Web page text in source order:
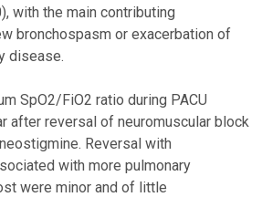
with the main contributing
bronchospasm or exacerbation of
disease.
SpO2/FiO2 ratio during PACU
after reversal of neuromuscular block
Reversal with
with more pulmonary
were minor and of little